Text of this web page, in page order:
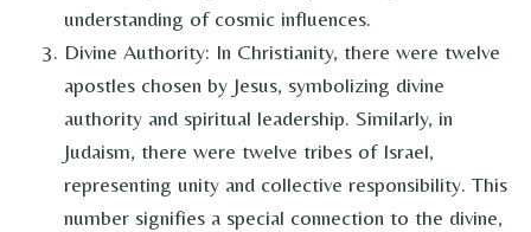
understanding of cosmic influences.
Divine Authority: In Christianity, there were twelve
apostles chosen by Jesus, symbolizing divine
authority and spiritual leadership. Similarly, in
Judaism, there were twelve tribes of Israel,
representing unity and collective responsibility. This
number signifies a special connection to the divine,